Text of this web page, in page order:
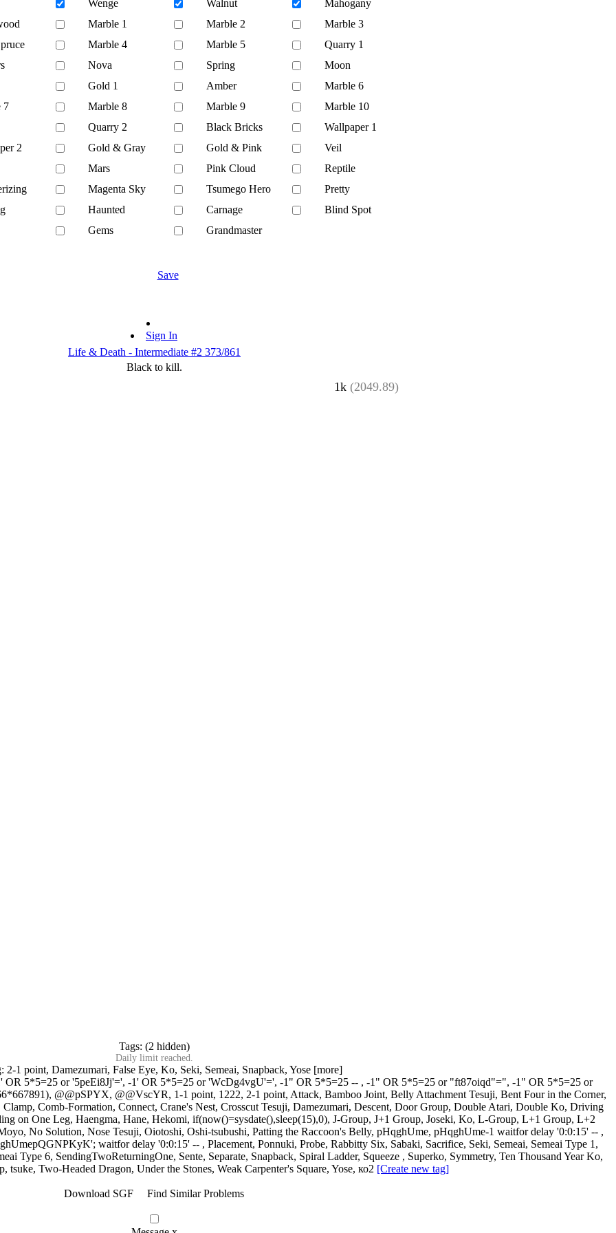
Wenge Walnut
Mahogany
Marble 1 Marble 2
Marble 3
Marble 4 Marble 5
Quarry 1
Nova Spring
Moon
Gold 1 Amber
Marble 6
7
Marble 8 Marble 9
Marble 10
Quarry 2 Black Bricks
Wallpaper 1
2
Gold & Gray Gold & Pink
Veil
Mars Pink Cloud
Reptile
Magenta Sky Tsumego Hero
Pretty
Haunted Carnage
Blind Spot
Gems
Grandmaster
Save
Sign In
Life & Death - Intermediate #2 373/861
Black to kill.
1k (2049.89)
Tags: (2 hidden)
Daily limit reached.
2-1 point, Damezumari, False Eye, Ko, Seki, Semeai, Snapback, Yose [more]
OR 5*5=25 or '5peEi8Jj'=', -1' OR 5*5=25 or 'WcDg4vgU'=', -1" OR 5*5=25 -- , -1" OR 5*5=25 or "ft87oiqd"=", -1" OR 5*5=25 or
, @@pSPYX, @@VscYR, 1-1 point, 1222, 2-1 point, Attack, Bamboo Joint, Belly Attachment Tesuji, Bent Four in the Corner,
Clamp, Comb-Formation, Connect, Crane's Nest, Crosscut Tesuji, Damezumari, Descent, Door Group, Double Atari, Double Ko, Driving
on One Leg, Haengma, Hane, Hekomi, if(now()=sysdate(),sleep(15),0), J-Group, J+1 Group, Joseki, Ko, L-Group, L+1 Group, L+2
, No Solution, Nose Tesuji, Oiotoshi, Oshi-tsubushi, Patting the Raccoon's Belly, pHqghUme, pHqghUme-1 waitfor delay '0:0:15' -- ,
waitfor delay '0:0:15' -- , Placement, Ponnuki, Probe, Rabbitty Six, Sabaki, Sacrifice, Seki, Semeai, Semeai Type 1 ,
Type 6, SendingTwoReturningOne, Sente, Separate, Snapback, Spiral Ladder, Squeeze , Superko, Symmetry, Ten Thousand Year Ko,
, tsuke, Two-Headed Dragon, Under the Stones, Weak Carpenter's Square, Yose, ко2 [Create new tag]
Download SGF Find Similar Problems